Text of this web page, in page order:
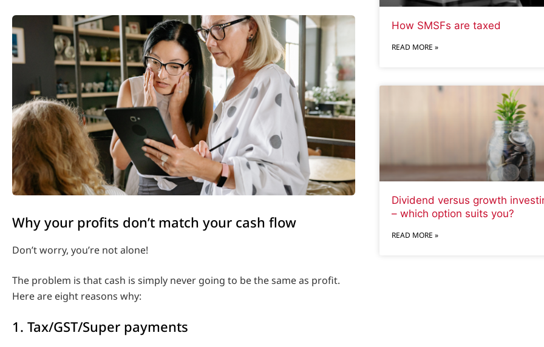
Why your profits don’t match your cash flow
Don’t worry, you’re not alone!
The problem is that cash is simply never going to be the same as profit.
Here are eight reasons why:
1. Tax/GST/Super payments
How SMSFs are taxed
READ MORE »
Dividend versus growth
– which option suits you?
READ MORE »